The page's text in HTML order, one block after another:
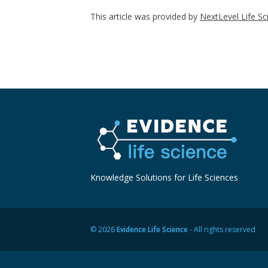
This article was provided by NextLevel Life
Knowledge Solutions for Life Sciences
© 2026Evidence Life Science- All rights reserved